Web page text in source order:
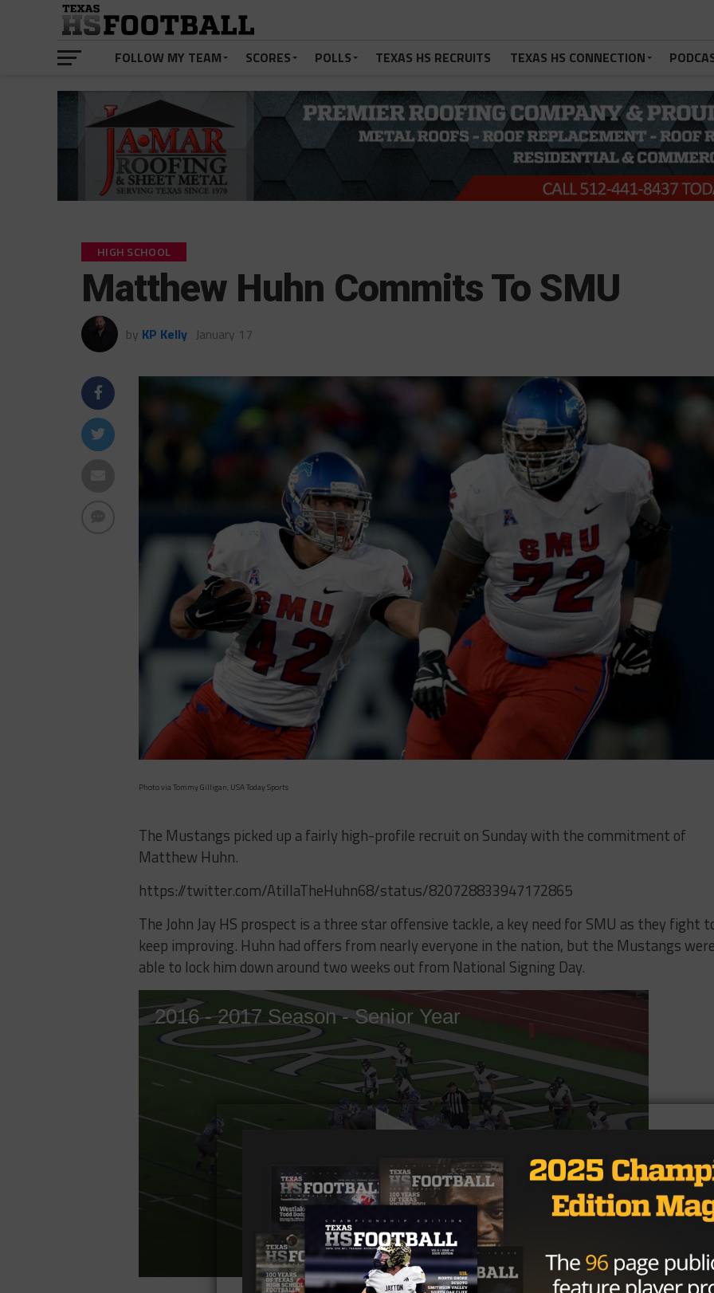
FOLLOW MY TEAM SCORES POLLS TEXAS HS RECRUITS TEXAS HS CONNECTION
HIGH SCHOOL
Matthew Huhn Commits To SMU
by KP Kelly January 17
Photo via Tommy Gilligan, USA Today Sports
The Mustangs picked up a fairly high-profile recruit on Sunday with the commitment of
Matthew Huhn.
https://twitter.com/AtillaTheHuhn68/status/820728833947172865
The John Jay HS prospect is a three star offensive tackle, a key need for SMU as they fight
keep improving. Huhn had offers from nearly everyone in the nation, but the Mustangs
able to lock him down around two weeks out from National Signing Day.